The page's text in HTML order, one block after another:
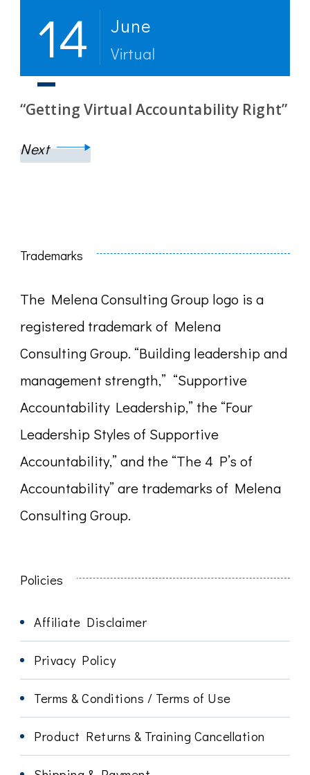
14 June
Virtual
“Getting Virtual Accountability Right”
Next
Trademarks
The Melena Consulting Group logo is a
registered trademark of Melena
Consulting Group. “Building leadership and
management strength,” “Supportive
Accountability Leadership,” the “Four
Leadership Styles of Supportive
Accountability,” and the “The 4 P’s of
Accountability” are trademarks of Melena
Consulting Group.
Policies
Affiliate Disclaimer
Privacy Policy
Terms & Conditions / Terms of Use
Product Returns & Training Cancellation